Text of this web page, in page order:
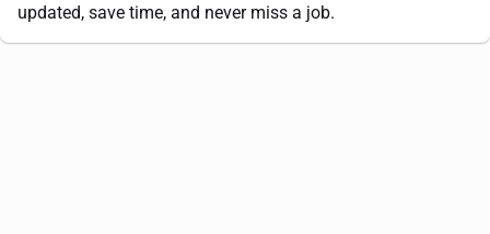
updated, save time, and never miss a job.